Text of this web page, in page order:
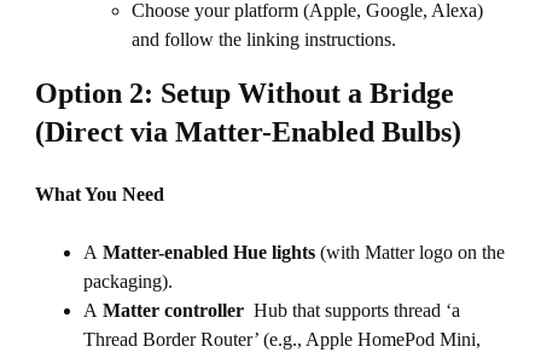
Choose your platform (Apple, Google, Alexa)
and follow the linking instructions.
Option 2: Setup Without a Bridge
(Direct via Matter-Enabled Bulbs)
What You Need
A Matter-enabled Hue lights(with Matter logo on the
packaging).
A Matter controllerHub that supports thread ‘a
Thread Border Router’ (e.g., Apple HomePod Mini,